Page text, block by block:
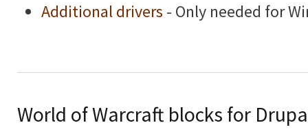
Additional drivers - Only needed for
World of Warcraft blocks for